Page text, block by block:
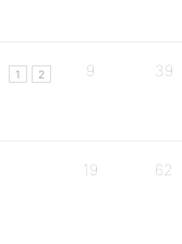
1 2 9 39
19 62